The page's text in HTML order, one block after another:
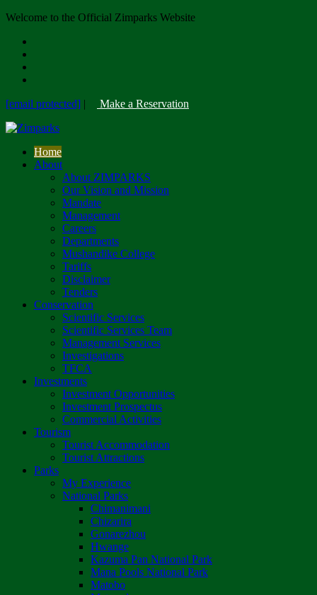
Welcome to the Official Zimparks Website
[email protected] | Make a Reservation
Home
About
About ZIMPARKS
Our Vision and Mission
Mandate
Management
Careers
Departments
Mushandike College
Tariffs
Disclaimer
Tenders
Conservation
Scientific Services
Scientific Services Team
Management Services
Investigations
TFCA
Investments
Investment Opportunities
Investment Prospectus
Commercial Activities
Tourism
Tourist Accommodation
Tourist Attractions
Parks
My Experience
National Parks
Chimanimani
Chizarira
Gonarezhou
Hwange
Kazuma Pan National Park
Mana Pools National Park
Matobo